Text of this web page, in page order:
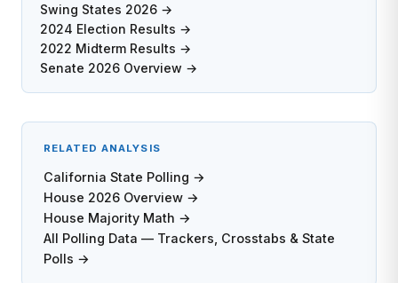
Swing States 2026 →
2024 Election Results →
2022 Midterm Results →
Senate 2026 Overview →
RELATED ANALYSIS
California State Polling →
House 2026 Overview →
House Majority Math →
All Polling Data — Trackers, Crosstabs & State
Polls →